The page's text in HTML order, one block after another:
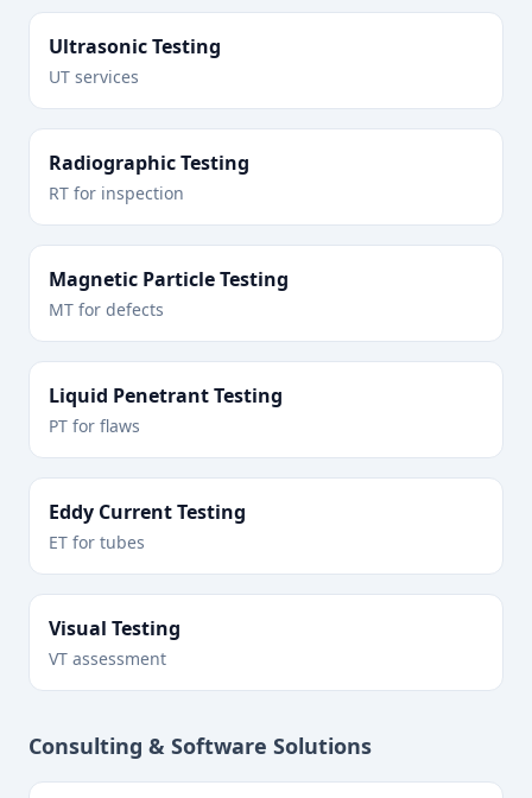
Ultrasonic Testing
UT services
Radiographic Testing
RT for inspection
Magnetic Particle Testing
MT for defects
Liquid Penetrant Testing
PT for flaws
Eddy Current Testing
ET for tubes
Visual Testing
VT assessment
Consulting & Software Solutions